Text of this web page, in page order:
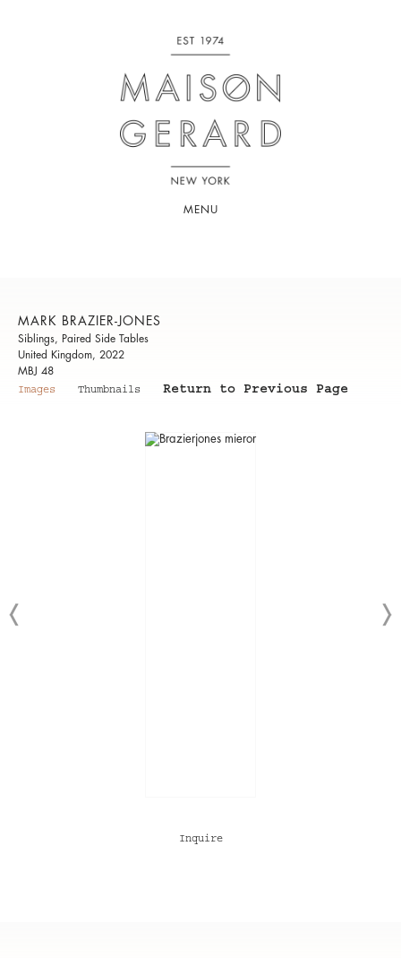
MENU
MARK BRAZIER-JONES
Siblings, Paired Side Tables
United Kingdom, 2022
MBJ 48
Images
Thumbnails Return to Previous Page
Inquire